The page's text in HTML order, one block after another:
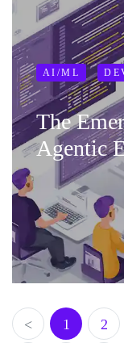
AI/ML
The
Agentic
< 1 2